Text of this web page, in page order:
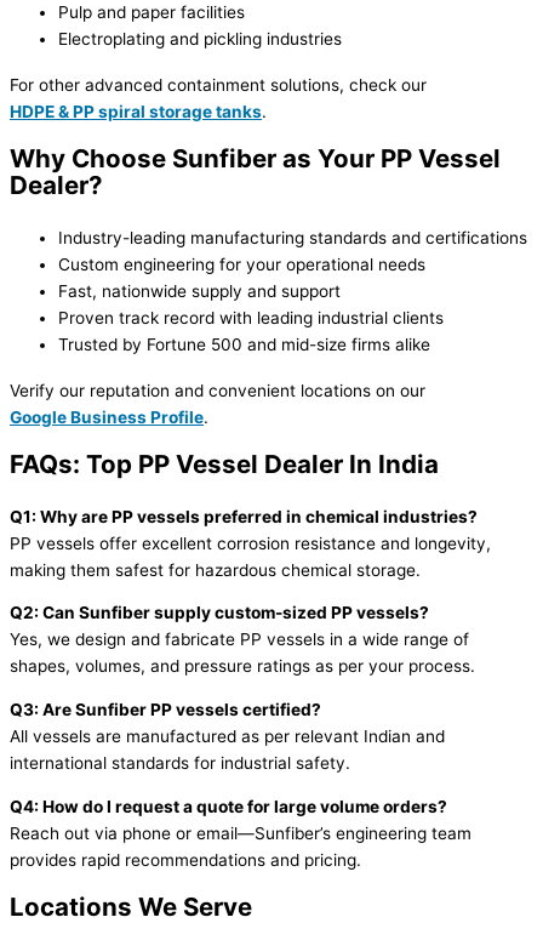
Pulp and paper facilities
Electroplating and pickling industries
For other advanced containment solutions, check our
HDPE & PP spiral storage tanks.
Why Choose Sunfiber as Your PP Vessel
Dealer?
Industry-leading manufacturing standards and certifications
Custom engineering for your operational needs
Fast, nationwide supply and support
Proven track record with leading industrial clients
Trusted by Fortune 500 and mid-size firms alike
Verify our reputation and convenient locations on our
Google Business Profile.
FAQs: Top PP Vessel Dealer In India
Q1: Why are PP vessels preferred in chemical industries?
PP vessels offer excellent corrosion resistance and longevity,
making them safest for hazardous chemical storage.
Q2: Can Sunfiber supply custom-sized PP vessels?
Yes, we design and fabricate PP vessels in a wide range of
shapes, volumes, and pressure ratings as per your process.
Q3: Are Sunfiber PP vessels certified?
All vessels are manufactured as per relevant Indian and
international standards for industrial safety.
Q4: How do I request a quote for large volume orders?
Reach out via phone or email—Sunfiber’s engineering team
provides rapid recommendations and pricing.
Locations We Serve